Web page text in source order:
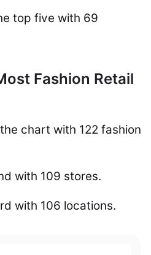
top five with 69
Fashion Retail
chart with 122 fashion
with 109 stores.
with 106 locations.